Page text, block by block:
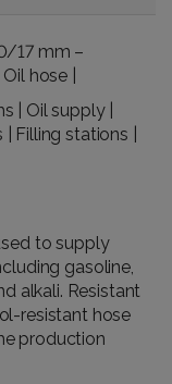
17 mm –
hose |
| Oil supply |
Filling stations |
to supply
gasoline,
alkali. Resistant
resistant hose
production